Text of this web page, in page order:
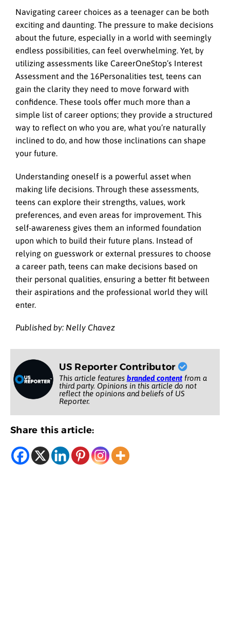
Navigating career choices as a teenager can be both
exciting and daunting. The pressure to make decisions
about the future, especially in a world with seemingly
endless possibilities, can feel overwhelming. Yet, by
utilizing assessments like CareerOneStop’s Interest
Assessment and the 16Personalities test, teens can
gain the clarity they need to move forward with
confidence. These tools offer much more than a
simple list of career options; they provide a structured
way to reflect on who you are, what you’re naturally
inclined to do, and how those inclinations can shape
your future.
Understanding oneself is a powerful asset when
making life decisions. Through these assessments,
teens can explore their strengths, values, work
preferences, and even areas for improvement. This
self-awareness gives them an informed foundation
upon which to build their future plans. Instead of
relying on guesswork or external pressures to choose
a career path, teens can make decisions based on
their personal qualities, ensuring a better fit between
their aspirations and the professional world they will
enter.
Published by: Nelly Chavez
US Reporter Contributor
This article features branded contentfrom a
third party. Opinions in this article do not
reflect the opinions and beliefs of US
Reporter.
Share this article: